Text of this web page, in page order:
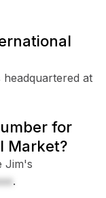
at
for
Market?
Jim's
.